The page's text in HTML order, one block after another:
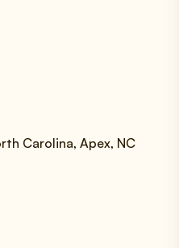
Carolina, Apex, NC